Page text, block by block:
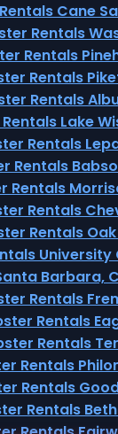
Cane
Rentals
Rentals
Rentals
Rentals
Lake
Rentals
Rentals
Rentals
Rentals
Rentals Oak
Barbara,
Rentals
Rentals
Rentals
Rentals
Rentals
Rentals